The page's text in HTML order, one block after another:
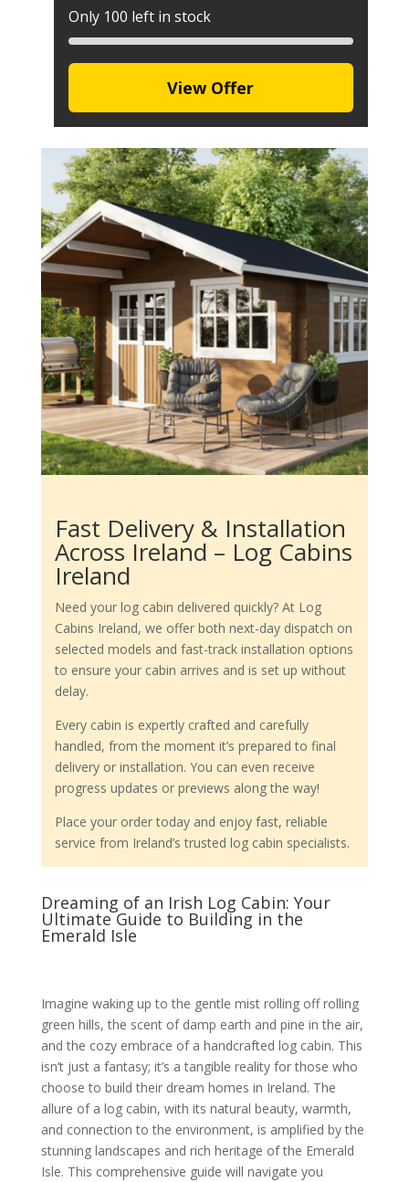
Only 100 left in stock
View Offer
Fast Delivery & Installation
Across Ireland – Log Cabins
Ireland
Need your log cabin delivered quickly? At Log
Cabins Ireland, we offer both next-day dispatch on
selected models and fast-track installation options
to ensure your cabin arrives and is set up without
delay.
Every cabin is expertly crafted and carefully
handled, from the moment it’s prepared to final
delivery or installation. You can even receive
progress updates or previews along the way!
Place your order today and enjoy fast, reliable
service from Ireland’s trusted log cabin specialists.
Dreaming of an Irish Log Cabin: Your
Ultimate Guide to Building in the
Emerald Isle
Imagine waking up to the gentle mist rolling off rolling
green hills, the scent of damp earth and pine in the air,
and the cozy embrace of a handcrafted log cabin. This
isn’t just a fantasy; it’s a tangible reality for those who
choose to build their dream homes in Ireland. The
allure of a log cabin, with its natural beauty, warmth,
and connection to the environment, is amplified by the
stunning landscapes and rich heritage of the Emerald
Isle. This comprehensive guide will navigate you